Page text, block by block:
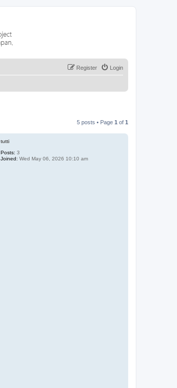
Login
Register
5 posts • Page 1 of 1
tutti
Posts: 3
Joined: Wed May 06, 2026 10:10 am